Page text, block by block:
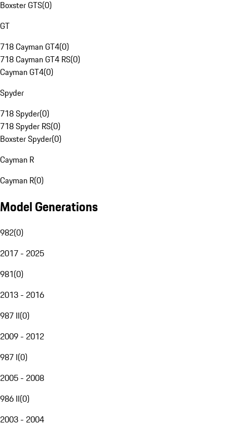
Boxster GTS(0)
GT
718 Cayman GT4(0)
718 Cayman GT4 RS(0)
Cayman GT4(0)
Spyder
718 Spyder(0)
718 Spyder RS(0)
Boxster Spyder(0)
Cayman R
Cayman R(0)
Model Generations
982(0)
2017 - 2025
981(0)
2013 - 2016
987 II(0)
2009 - 2012
987 I(0)
2005 - 2008
986 II(0)
2003 - 2004